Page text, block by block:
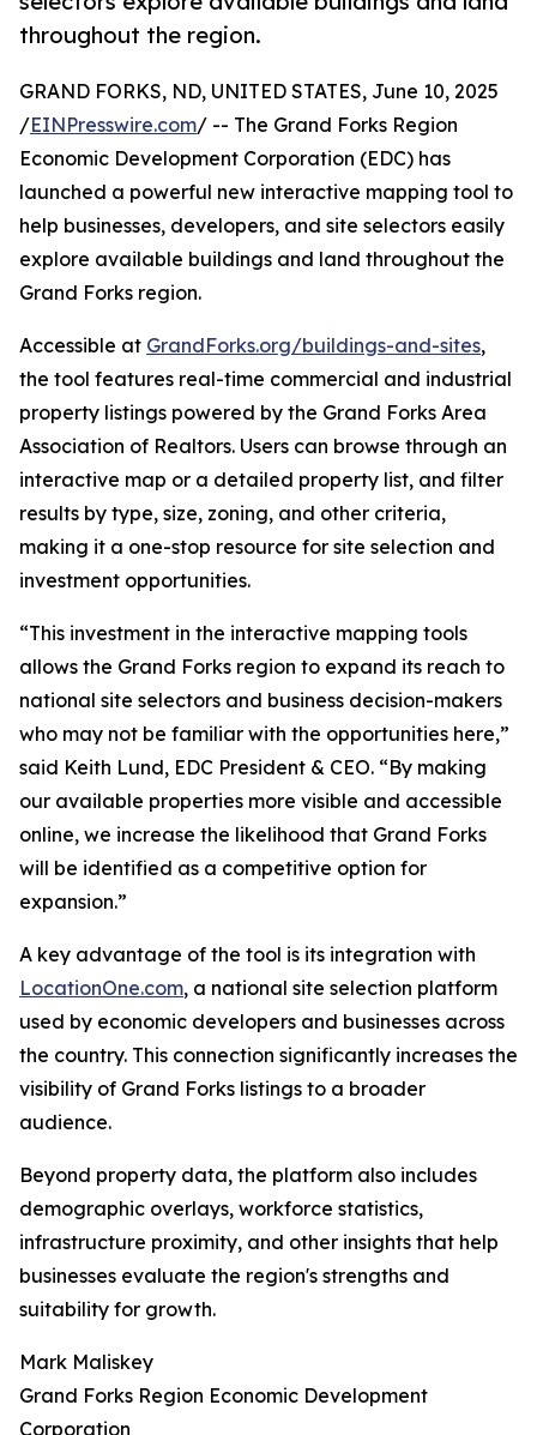
throughout the region.
GRAND FORKS, ND, UNITED STATES, June 10, 2025
/EINPresswire.com/ -- The Grand Forks Region
Economic Development Corporation (EDC) has
launched a powerful new interactive mapping tool to
help businesses, developers, and site selectors easily
explore available buildings and land throughout the
Grand Forks region.
Accessible at GrandForks.org/buildings-and-sites,
the tool features real-time commercial and industrial
property listings powered by the Grand Forks Area
Association of Realtors. Users can browse through an
interactive map or a detailed property list, and filter
results by type, size, zoning, and other criteria,
making it a one-stop resource for site selection and
investment opportunities.
“This investment in the interactive mapping tools
allows the Grand Forks region to expand its reach to
national site selectors and business decision-makers
who may not be familiar with the opportunities here,”
said Keith Lund, EDC President & CEO. “By making
our available properties more visible and accessible
online, we increase the likelihood that Grand Forks
will be identified as a competitive option for
expansion.”
A key advantage of the tool is its integration with
LocationOne.com, a national site selection platform
used by economic developers and businesses across
the country. This connection significantly increases the
visibility of Grand Forks listings to a broader
audience.
Beyond property data, the platform also includes
demographic overlays, workforce statistics,
infrastructure proximity, and other insights that help
businesses evaluate the region's strengths and
suitability for growth.
Mark Maliskey
Grand Forks Region Economic Development
Corporation